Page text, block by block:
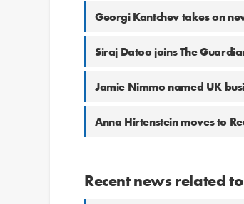
Georgi Kantchev takes on
Siraj Datoo joins The
Jamie Nimmo named UK
Anna Hirtenstein moves to
Recent news related